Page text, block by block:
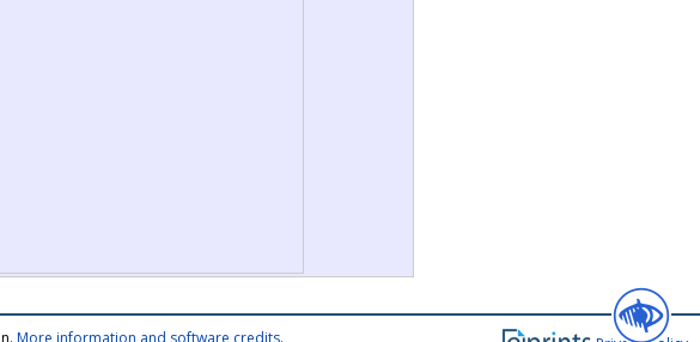
More information and software credits.